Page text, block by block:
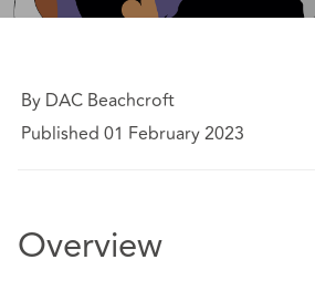
By DAC Beachcroft
Published 01 February 2023
Overview